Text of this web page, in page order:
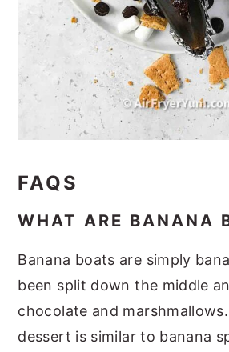
FAQS
WHAT ARE BANANA
Banana boats are simply
been split down the middle
chocolate and
dessert is similar to banana